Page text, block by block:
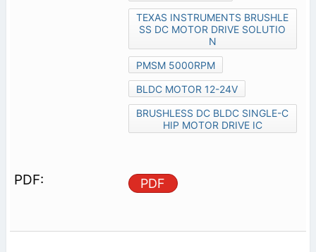
TEXAS INSTRUMENTS BRUSHLE
SS DC MOTOR DRIVE SOLUTIO
N
PMSM 5000RPM
BLDC MOTOR 12-24V
BRUSHLESS DC BLDC SINGLE-C
HIP MOTOR DRIVE IC
PDF